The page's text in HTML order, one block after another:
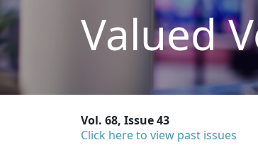
Valued
Vol. 68, Issue 43
Click here to view past issues